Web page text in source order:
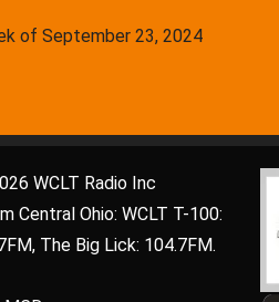
of September 23, 2024
WCLT Radio Inc
Central Ohio: WCLT T-100:
The Big Lick: 104.7FM.